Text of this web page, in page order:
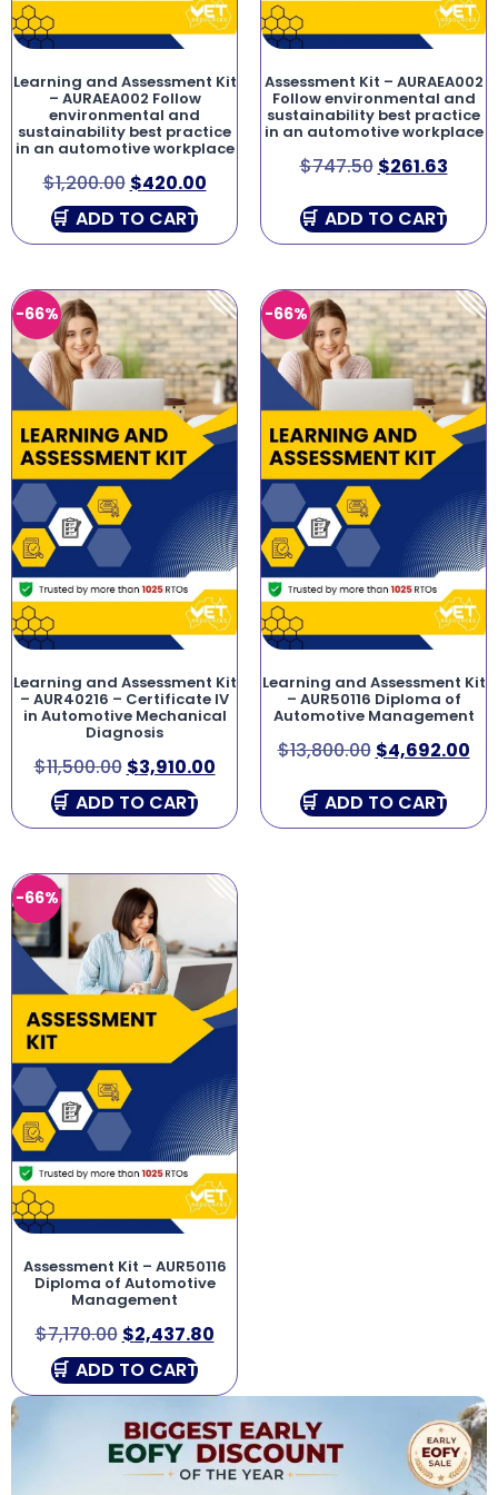
Learning and Assessment Kit
– AURAEA002 Follow
environmental and
sustainability best practice
in an automotive workplace
$1,200.00 $420.00
ADD TO CART
Assessment Kit – AURAEA002
Follow environmental and
sustainability best practice
in an automotive workplace
$747.50 $261.63
ADD TO CART
-66%
Learning and Assessment Kit
– AUR40216 – Certificate IV
in Automotive Mechanical
Diagnosis
$11,500.00 $3,910.00
ADD TO CART
-66%
Learning and Assessment Kit
– AUR50116 Diploma of
Automotive Management
$13,800.00 $4,692.00
ADD TO CART
-66%
Assessment Kit – AUR50116
Diploma of Automotive
Management
$7,170.00 $2,437.80
ADD TO CART